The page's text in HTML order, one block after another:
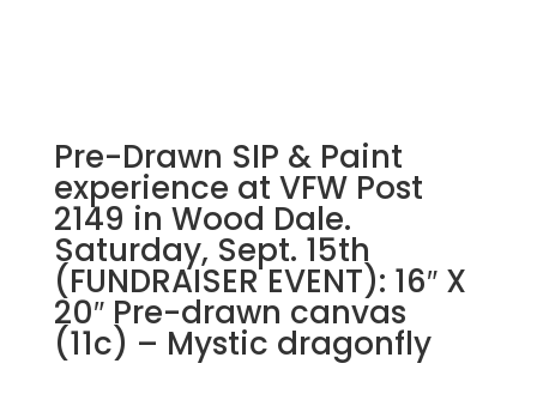
Pre-Drawn SIP & Paint
experience at VFW Post
2149 in Wood Dale.
Saturday, Sept. 15th
(FUNDRAISER EVENT): 16″ X
20″ Pre-drawn canvas
(11c) – Mystic dragonfly